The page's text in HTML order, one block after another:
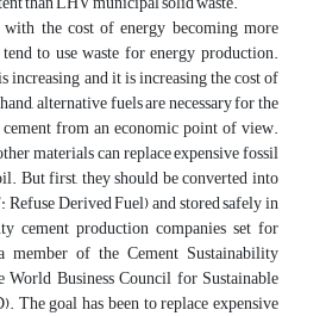
the cost of energy becoming more
to use waste for energy production.
and it is increasing the cost of
alternative fuels are necessary for the
from an economic point of view.
materials can replace expensive fossil
But first, they should be converted into
Derived Fuel) and stored safely in
cement production companies set for
member of the Cement Sustainability
Business Council for Sustainable
The goal has been to replace expensive